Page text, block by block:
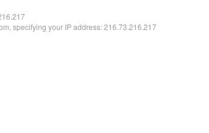
specifying your IP address: 216.73.216.217